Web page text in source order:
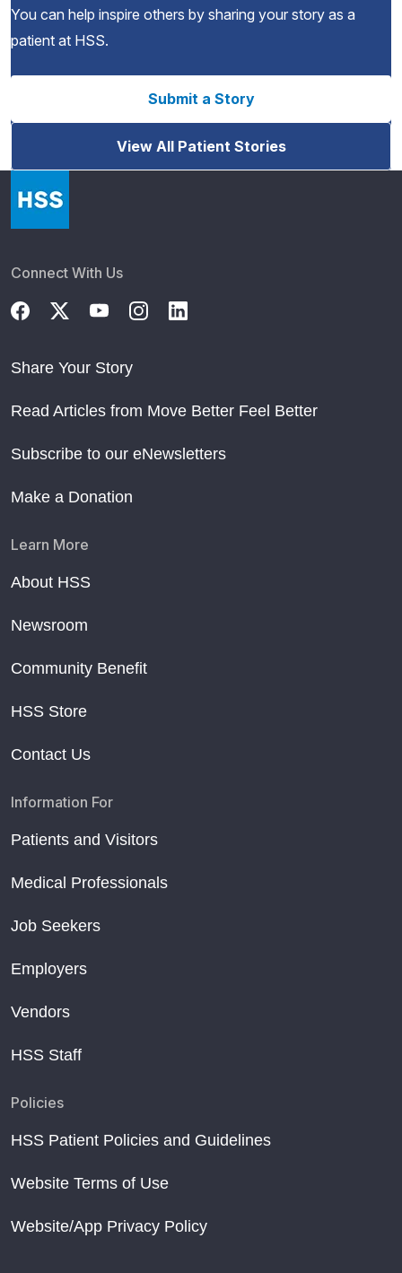
You can help inspire others by sharing your story as a
patient at HSS.
Submit a Story
View All Patient Stories
Connect With Us
Share Your Story
Read Articles from Move Better Feel Better
Subscribe to our eNewsletters
Make a Donation
Learn More
About HSS
Newsroom
Community Benefit
HSS Store
Contact Us
Information For
Patients and Visitors
Medical Professionals
Job Seekers
Employers
Vendors
HSS Staff
Policies
HSS Patient Policies and Guidelines
Website Terms of Use
Website/App Privacy Policy